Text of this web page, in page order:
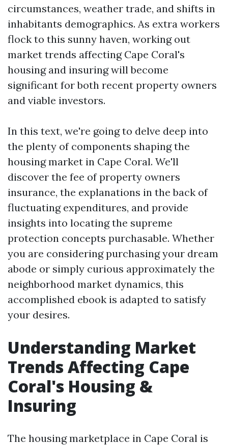
circumstances, weather trade, and shifts in
inhabitants demographics. As extra workers
flock to this sunny haven, working out
market trends affecting Cape Coral's
housing and insuring will become
significant for both recent property owners
and viable investors.
In this text, we're going to delve deep into
the plenty of components shaping the
housing market in Cape Coral. We'll
discover the fee of property owners
insurance, the explanations in the back of
fluctuating expenditures, and provide
insights into locating the supreme
protection concepts purchasable. Whether
you are considering purchasing your dream
abode or simply curious approximately the
neighborhood market dynamics, this
accomplished ebook is adapted to satisfy
your desires.
Understanding Market
Trends Affecting Cape
Coral's Housing &
Insuring
The housing marketplace in Cape Coral is